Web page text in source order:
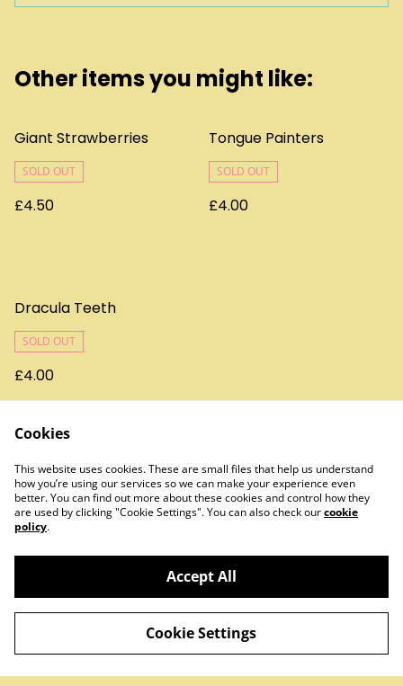
Other items you might like:
Giant Strawberries
SOLD OUT
£4.50
Tongue Painters
SOLD OUT
£4.00
Dracula Teeth
SOLD OUT
£4.00
Privacy Policy
Cookie Policy
Cookies
This website uses cookies. These are small files that help us understand
how you’re using our services so we can make your experience even
better. You can find out more about these cookies and control how they
are used by clicking "Cookie Settings". You can also check ourcookie
policy.
Accept All
Cookie Settings